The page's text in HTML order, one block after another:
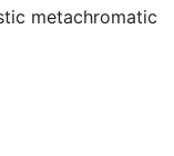
metachromatic